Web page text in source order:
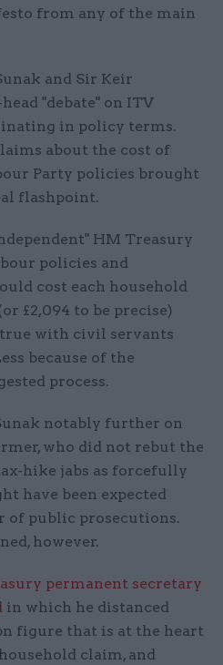
from any of the main
and Sir Keir
"debate" on ITV
in policy terms.
about the cost of
Party policies brought
flashpoint.
HM Treasury
policies and
cost each household
£2,094 to be precise)
with civil servants
because of the
process.
notably further on
who did not rebut the
hike jabs as forcefully
have been expected
public prosecutions.
however.
permanent secretary
in which he distanced
figure that is at the heart
claim, and